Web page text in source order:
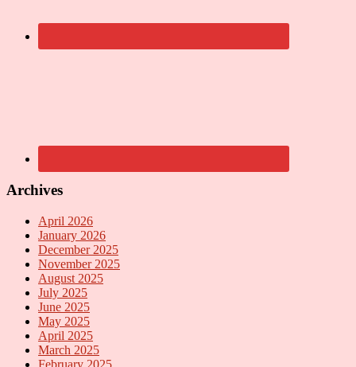
Archives
April 2026
January 2026
December 2025
November 2025
August 2025
July 2025
June 2025
May 2025
April 2025
March 2025
February 2025